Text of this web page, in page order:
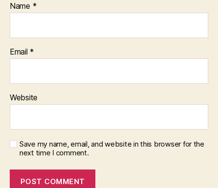
Name *
Email *
Website
Save my name, email, and website in this browser for the
next time I comment.